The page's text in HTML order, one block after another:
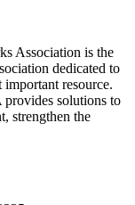
Association is the
dedicated to
important resource.
solutions to
strengthen the